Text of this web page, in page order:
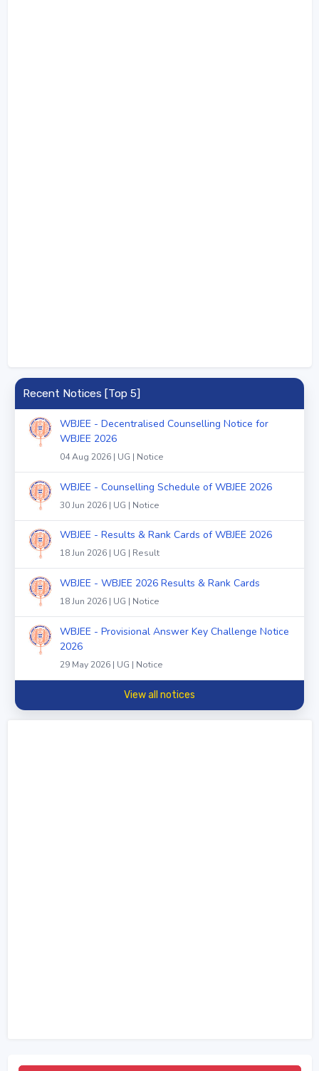
Recent Notices [Top 5]
WBJEE - Decentralised Counselling Notice for
WBJEE 2026
04 Aug 2026 | UG | Notice
WBJEE - Counselling Schedule of WBJEE 2026
30 Jun 2026 | UG | Notice
WBJEE - Results & Rank Cards of WBJEE 2026
18 Jun 2026 | UG | Result
WBJEE - WBJEE 2026 Results & Rank Cards
18 Jun 2026 | UG | Notice
WBJEE - Provisional Answer Key Challenge Notice
2026
29 May 2026 | UG | Notice
View all notices